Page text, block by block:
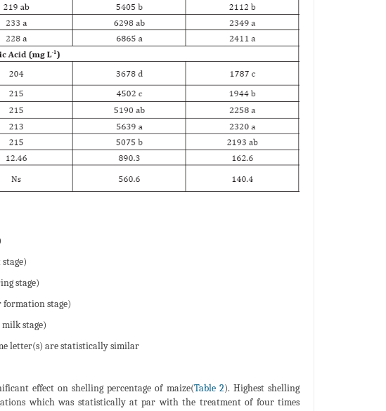
stage)
stage)
stage)
letter(s) are statistically similar
effect on shelling percentage of maize(Table 2). Highest shelling
which was statistically at par with the treatment of four times